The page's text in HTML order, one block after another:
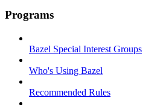
Programs
Bazel Special Interest Groups
Who's Using Bazel
Recommended Rules